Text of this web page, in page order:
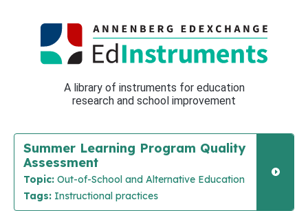
A library of instruments for education
research and school improvement
Summer Learning Program Quality
Assessment
Topic: Out-of-School and Alternative Education
Tags: Instructional practices